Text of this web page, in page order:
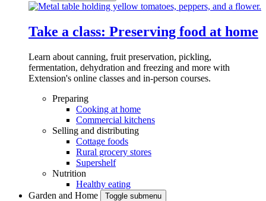
Take a class: Preserving food at home
Learn about canning, fruit preservation, pickling,
fermentation, dehydration and freezing and more with
Extension's online classes and in-person courses.
Preparing
Cooking at home
Commercial kitchens
Selling and distributing
Cottage foods
Rural grocery stores
Supershelf
Nutrition
Healthy eating
Garden and Home
Toggle submenu